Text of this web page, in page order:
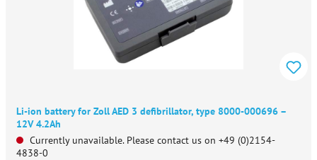
Li-ion battery for Zoll AED 3 defibrillator, type 8000-000696 –
12V 4.2Ah
Currently unavailable. Please contact us on +49 (0)2154-
4838-0